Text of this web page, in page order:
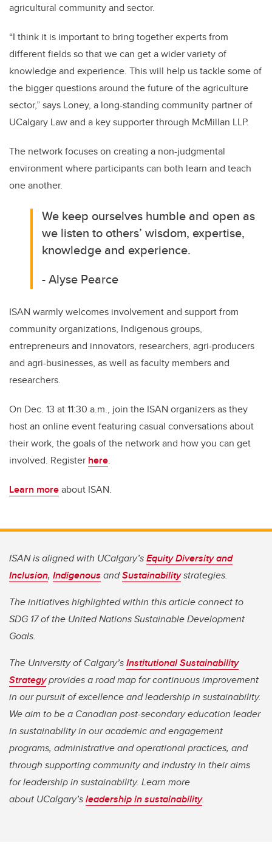
agricultural community and sector.
“I think it is important to bring together experts from
different fields so that we can get a wider variety of
knowledge and experience. This will help us tackle some of
the bigger questions around the future of the agriculture
sector,” says Loney, a long-standing community partner of
UCalgary Law and a key supporter through McMillan LLP.
The network focuses on creating a non-judgmental
environment where participants can both learn and teach
one another.
We keep ourselves humble and open as
we listen to others’ wisdom, expertise,
knowledge and experience.
- Alyse Pearce
ISAN warmly welcomes involvement and support from
community organizations, Indigenous groups,
entrepreneurs and innovators, researchers, agri-producers
and agri-businesses, as well as faculty members and
researchers.
On Dec. 13 at 11:30 a.m., join the ISAN organizers as they
host an online event featuring casual conversations about
their work, the goals of the network and how you can get
involved. Register here.
Learn moreabout ISAN.
ISAN is aligned with UCalgary’sEquity Diversity and
Inclusion, Indigenous andSustainabilitystrategies.
The initiatives highlighted within this article connect to
SDG 17 of the United Nations Sustainable Development
Goals.
The University of Calgary’sInstitutional Sustainability
Strategyprovides a road map for continuous improvement
in our pursuit of excellence and leadership in sustainability.
We aim to be a Canadian post-secondary education leader
in sustainability in our academic and engagement
programs, administrative and operational practices, and
through supporting community and industry in their aims
for leadership in sustainability. Learn more
about UCalgary’sleadership in sustainability.